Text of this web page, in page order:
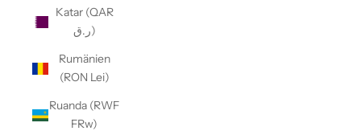
Katar (QAR
ر.ق)
Rumänien
(RON Lei)
Ruanda (RWF
FRw)